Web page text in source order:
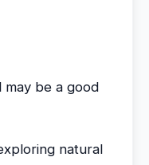
may be a good
natural